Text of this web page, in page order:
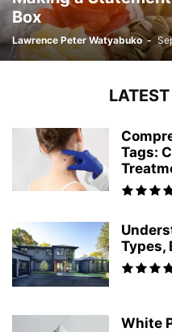
Box
Lawrence Peter Watyabuko -
Tags:
Types,
White